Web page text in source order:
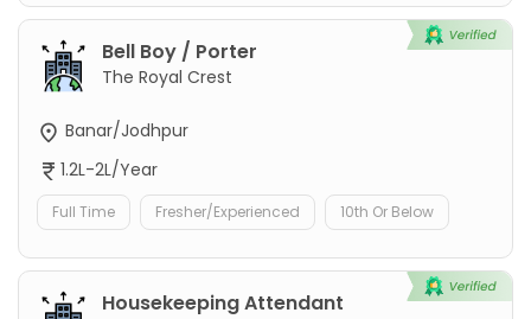
Bell Boy / Porter
The Royal Crest
Banar/Jodhpur
1.2L-2L/Year
Full Time Fresher/Experienced 10th Or Below
Housekeeping Attendant